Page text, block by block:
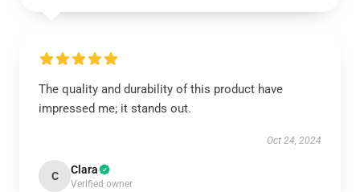
The quality and durability of this product have
impressed me; it stands out.
Oct 24, 2024
C Clara
Verified owner